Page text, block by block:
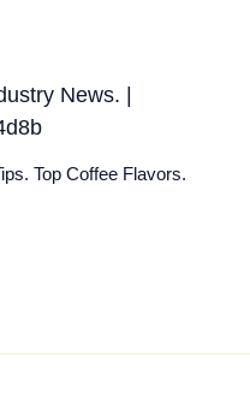
News. |
Top Coffee Flavors.